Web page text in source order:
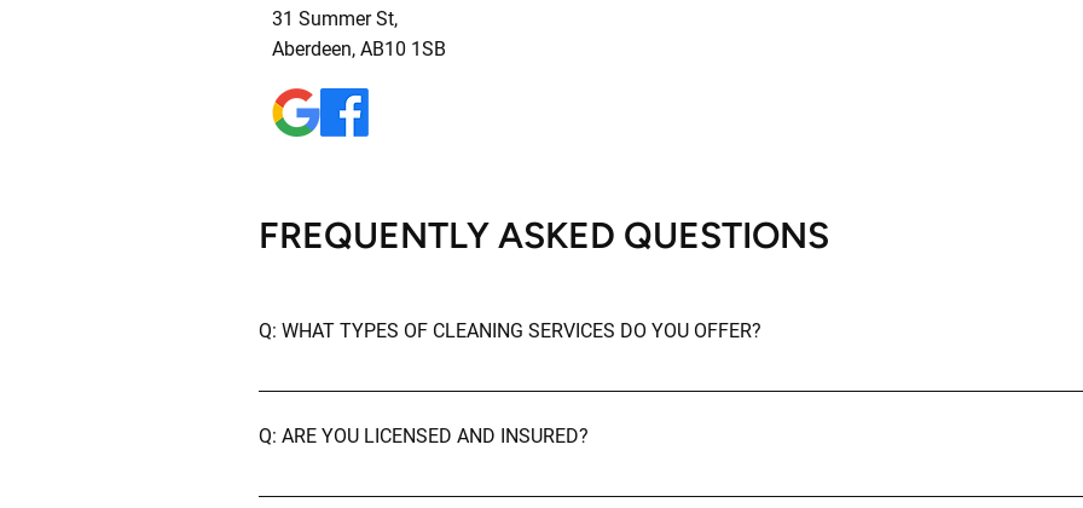
31 Summer St,
Aberdeen, AB10 1SB
FREQUENTLY ASKED QUESTIONS
Q: WHAT TYPES OF CLEANING SERVICES DO YOU OFFER?
A: We offer a wide range of cleaning services including residential cleaning, commercial and
Q: ARE YOU LICENSED AND INSURED?
A: Yes, we are fully licensed and insured.